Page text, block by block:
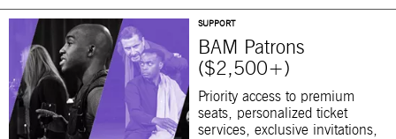
SUPPORT
BAM Patrons
($2,500+)
Priority access to premium
seats, personalized ticket
services, exclusive invitations,